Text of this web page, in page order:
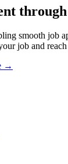
through
smooth job
job and
→